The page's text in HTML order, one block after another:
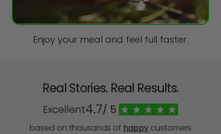
Enjoy your meal and feel full faster.
Real Stories. Real Results.
Excellent4.7/ 5
based on thousands of happy customers